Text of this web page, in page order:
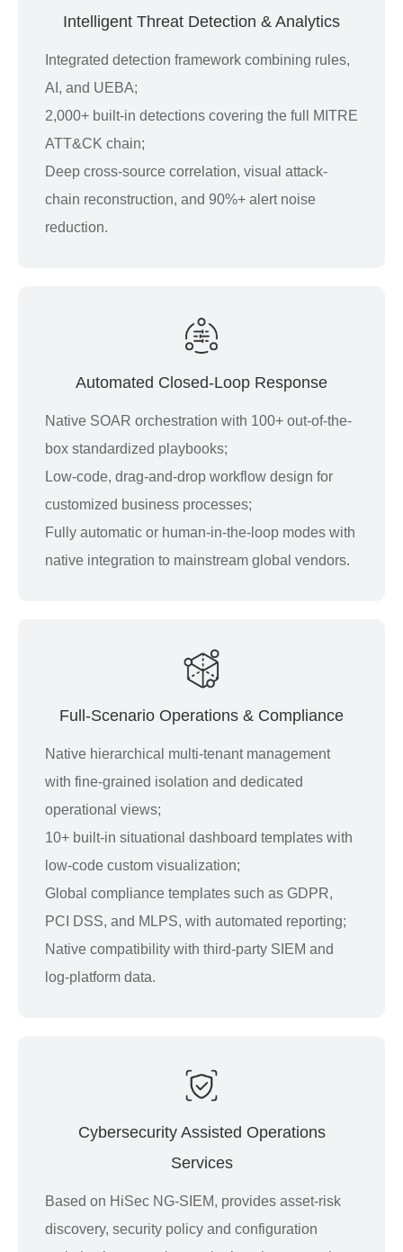
Intelligent Threat Detection & Analytics
Integrated detection framework combining rules,
AI, and UEBA;
2,000+ built-in detections covering the full MITRE
ATT&CK chain;
Deep cross-source correlation, visual attack-
chain reconstruction, and 90%+ alert noise
reduction.
Automated Closed-Loop Response
Native SOAR orchestration with 100+ out-of-the-
box standardized playbooks;
Low-code, drag-and-drop workflow design for
customized business processes;
Fully automatic or human-in-the-loop modes with
native integration to mainstream global vendors.
Full-Scenario Operations & Compliance
Native hierarchical multi-tenant management
with fine-grained isolation and dedicated
operational views;
10+ built-in situational dashboard templates with
low-code custom visualization;
Global compliance templates such as GDPR,
PCI DSS, and MLPS, with automated reporting;
Native compatibility with third-party SIEM and
log-platform data.
Cybersecurity Assisted Operations
Services
Based on HiSec NG-SIEM, provides asset-risk
discovery, security policy and configuration